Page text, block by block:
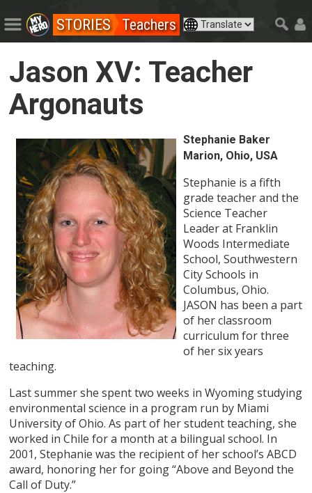
STORIES Teachers
Jason XV: Teacher
Argonauts
Stephanie Baker
Marion, Ohio, USA
Stephanie is a fifth
grade teacher and the
Science Teacher
Leader at Franklin
Woods Intermediate
School, Southwestern
City Schools in
Columbus, Ohio.
JASON has been a part
of her classroom
curriculum for three
of her six years
teaching.
Last summer she spent two weeks in Wyoming studying
environmental science in a program run by Miami
University of Ohio. As part of her student teaching, she
worked in Chile for a month at a bilingual school. In
2001, Stephanie was the recipient of her school’s ABCD
award, honoring her for going “Above and Beyond the
Call of Duty.”